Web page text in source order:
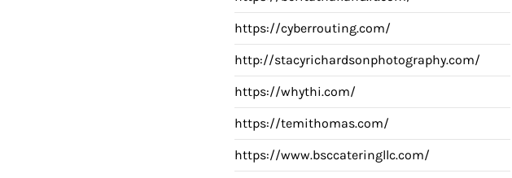
https://cyberrouting.com/
http://stacyrichardsonphotography.com/
https://whythi.com/
https://temithomas.com/
https://www.bsccateringllc.com/